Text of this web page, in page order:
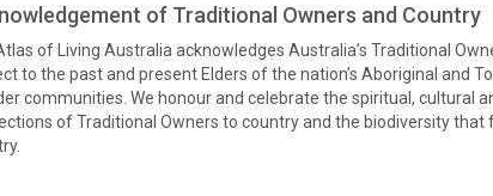
of Traditional Owners and Country
of Living Australia acknowledges Australia’s Traditional
to the past and present Elders of the nation’s Aboriginal and
communities. We honour and celebrate the spiritual, cultural
of Traditional Owners to country and the biodiversity